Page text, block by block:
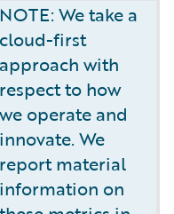
NOTE: We take a
cloud-first
approach with
respect to how
we operate and
innovate. We
report material
information on